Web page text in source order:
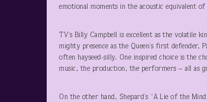
emotional moments in the acoustic equivalent
TV’s Billy Campbell is excellent as the volatile
mighty presence as the Queen’s first defender,
often hayseed-silly. One inspired choice is the
music, the production, the performers – all as
On the other hand, Shepard’s “A Lie of the